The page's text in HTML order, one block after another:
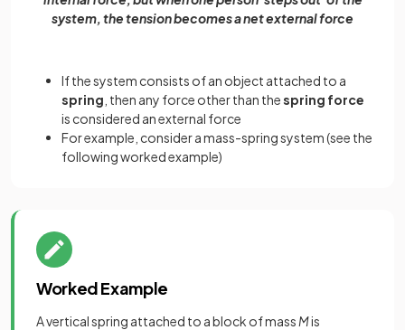
system, the tension becomes a net external force
If the system consists of an object attached to a
spring , then any force other than thespring force
is considered an external force
For example, consider a mass-spring system (see the
following worked example)
Worked Example
A vertical spring attached to a block of mass Mis